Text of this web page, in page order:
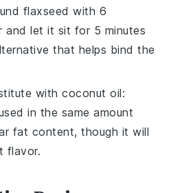
flaxseed with 6
and let it sit for 5 minutes
that helps bind the
withcoconut oil:
in the same amount
fat content, though it will
flavor.